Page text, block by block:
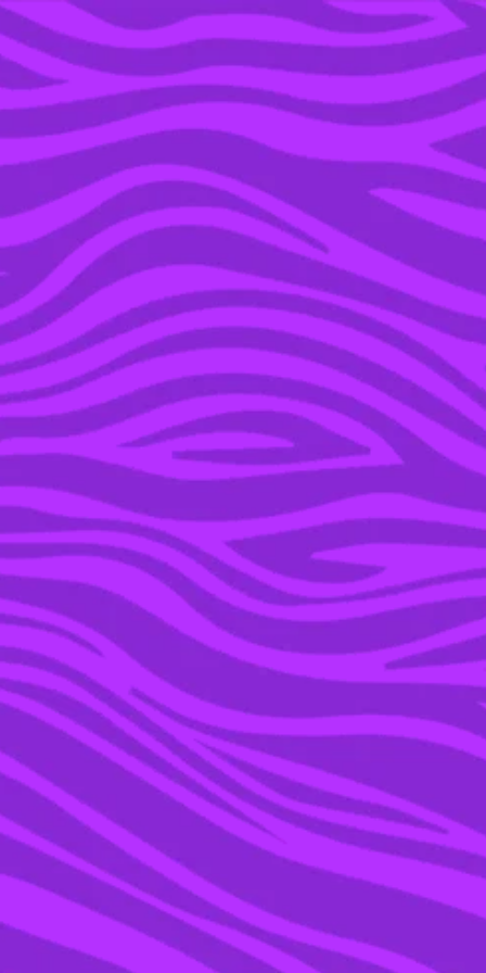
YOU’RE IN THE ARCHIVE, NEW PUNKEE.COM.AU
(AND STORIES) HERE.
20 JAN 2023
JESSICA FROM
‘BACHELORS’ HAS
ADDRESSED WHAT HER
‘OPEN RELATIONSHIP’
ACTUALLY MEANS
18 JAN 2023
THE BIZARRE THROUPLE